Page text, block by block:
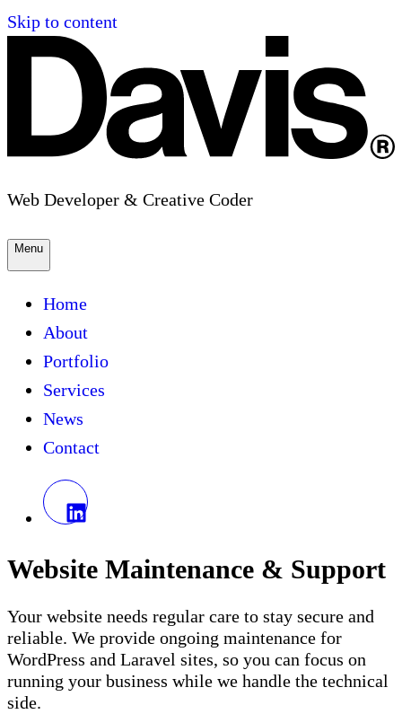
Skip to content
Web Developer & Creative Coder
Menu
Home
About
Portfolio
Services
News
Contact
Website Maintenance & Support
Your website needs regular care to stay secure and
reliable. We provide ongoing maintenance for
WordPress and Laravel sites, so you can focus on
running your business while we handle the technical
side.